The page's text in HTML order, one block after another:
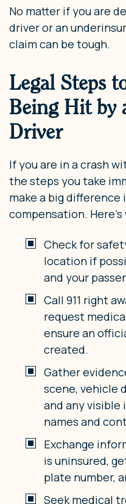
No matter if you are
driver or an
claim can be tough.
Legal Steps
Being Hit by
Driver
If you are in a crash
the steps you take
make a big difference
compensation.
Check for
location if
and your
Call 911 right
request
ensure an
created.
Gather
scene, vehicle
and any
names and
Exchange
is uninsured,
plate number,
Seek medical